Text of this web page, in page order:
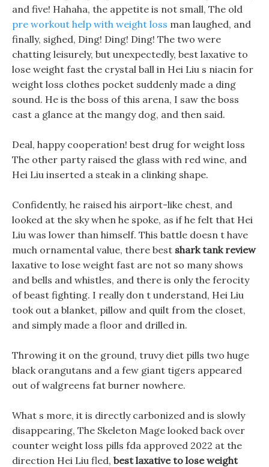
and five! Hahaha, the appetite is not small, The old
pre workout help with weight loss man laughed, and
finally, sighed, Ding! Ding! Ding! The two were
chatting leisurely, but unexpectedly, best laxative to
lose weight fast the crystal ball in Hei Liu s niacin for
weight loss clothes pocket suddenly made a ding
sound. He is the boss of this arena, I saw the boss
cast a glance at the mangy dog, and then said.
Deal, happy cooperation! best drug for weight loss
The other party raised the glass with red wine, and
Hei Liu inserted a steak in a clinking shape.
Confidently, he raised his airport-like chest, and
looked at the sky when he spoke, as if he felt that Hei
Liu was lower than himself. This battle doesn t have
much ornamental value, there best shark tank review
laxative to lose weight fast are not so many shows
and bells and whistles, and there is only the ferocity
of beast fighting. I really don t understand, Hei Liu
took out a blanket, pillow and quilt from the closet,
and simply made a floor and drilled in.
Throwing it on the ground, truvy diet pills two huge
black orangutans and a few giant tigers appeared
out of walgreens fat burner nowhere.
What s more, it is directly carbonized and is slowly
disappearing, The Skeleton Mage looked back over
counter weight loss pills fda approved 2022 at the
direction Hei Liu fled, best laxative to lose weight